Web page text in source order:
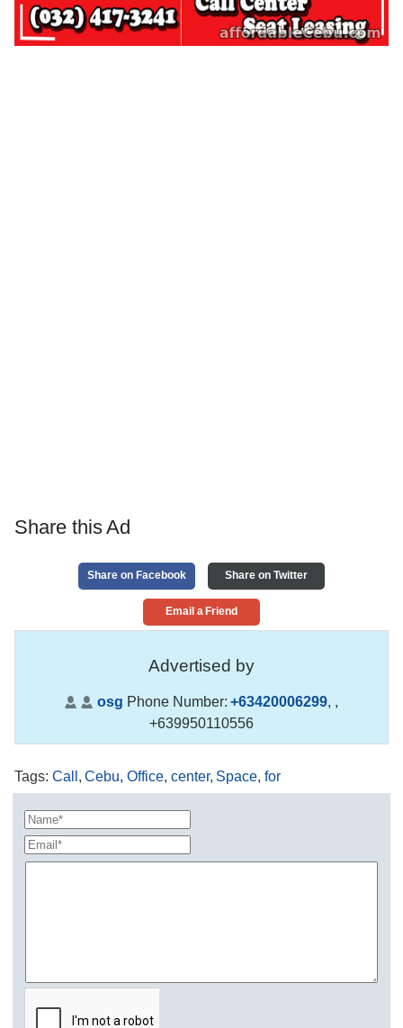
Share this Ad
Share on Facebook Share on Twitter
Email a Friend
Advertised by
osg Phone Number:+63420006299, ,
+639950110556
Tags: Call ,Cebu,Office, center, Space,for